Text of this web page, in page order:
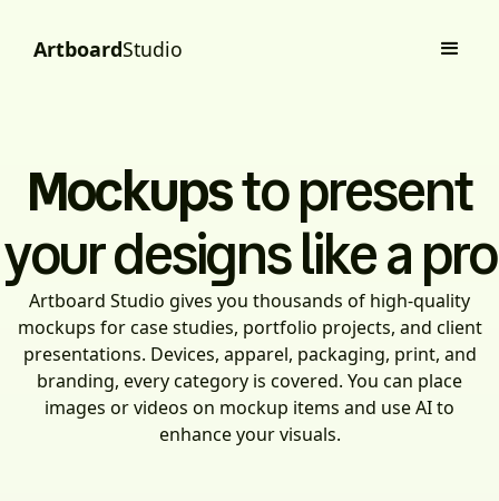
ArtboardStudio
Mockupsto present
your designs like a pro
Artboard Studio gives you thousands of high-quality
mockups for case studies, portfolio projects, and client
presentations. Devices, apparel, packaging, print, and
branding, every category is covered. You can place
images or videos on mockup items and use AI to
enhance your visuals.